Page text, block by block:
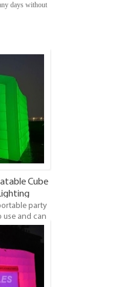
days without
Cube
party
and can
by places.
it is a
parties